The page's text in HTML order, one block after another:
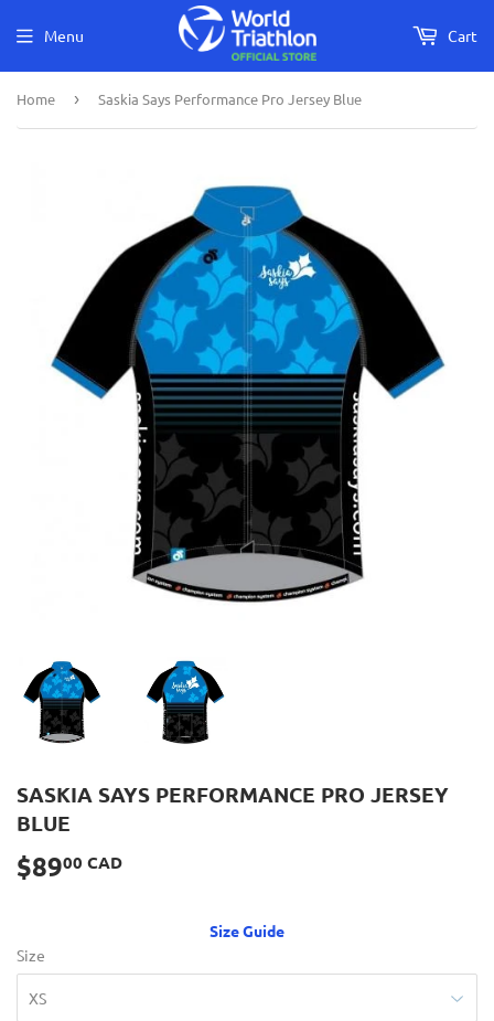
Menu Cart
Home › Saskia Says Performance Pro Jersey Blue
SASKIA SAYS PERFORMANCE PRO JERSEY
BLUE
$8900 CAD
Size Guide
Size